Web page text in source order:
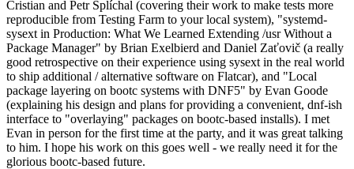
Cristian and Petr Šplíchal (covering their work to make tests more
reproducible from Testing Farm to your local system), "systemd-
sysext in Production: What We Learned Extending /usr Without a
Package Manager" by Brian Exelbierd and Daniel Zaťovič (a really
good retrospective on their experience using sysext in the real world
to ship additional / alternative software on Flatcar), and "Local
package layering on bootc systems with DNF5" by Evan Goode
(explaining his design and plans for providing a convenient, dnf-ish
interface to "overlaying" packages on bootc-based installs). I met
Evan in person for the first time at the party, and it was great talking
to him. I hope his work on this goes well - we really need it for the
glorious bootc-based future.